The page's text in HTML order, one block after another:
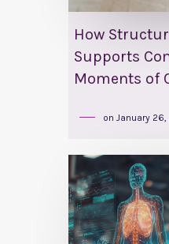
How
Supports
Moments of
on January